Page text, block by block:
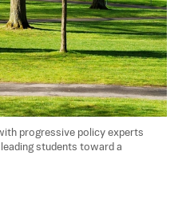
progressive policy experts
students toward a